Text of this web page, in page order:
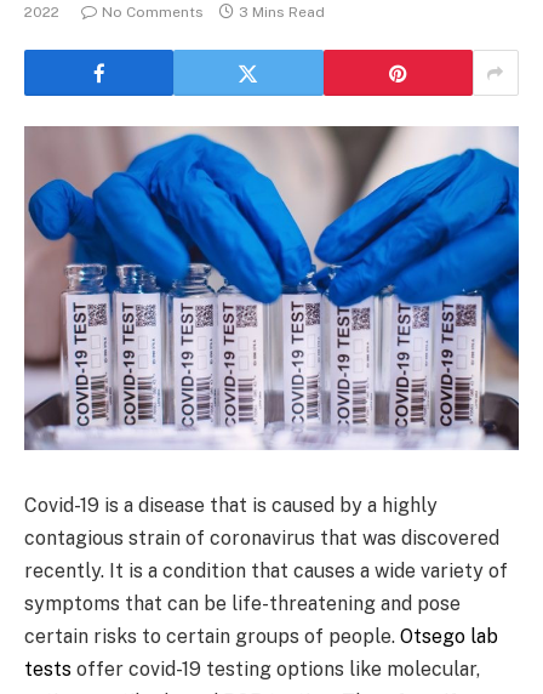
2022
No Comments 3 Mins Read
Covid-19 is a disease that is caused by a highly
contagious strain of coronavirus that was discovered
recently. It is a condition that causes a wide variety of
symptoms that can be life-threatening and pose
certain risks to certain groups of people. Otsego lab
tests offer covid-19 testing options like molecular,